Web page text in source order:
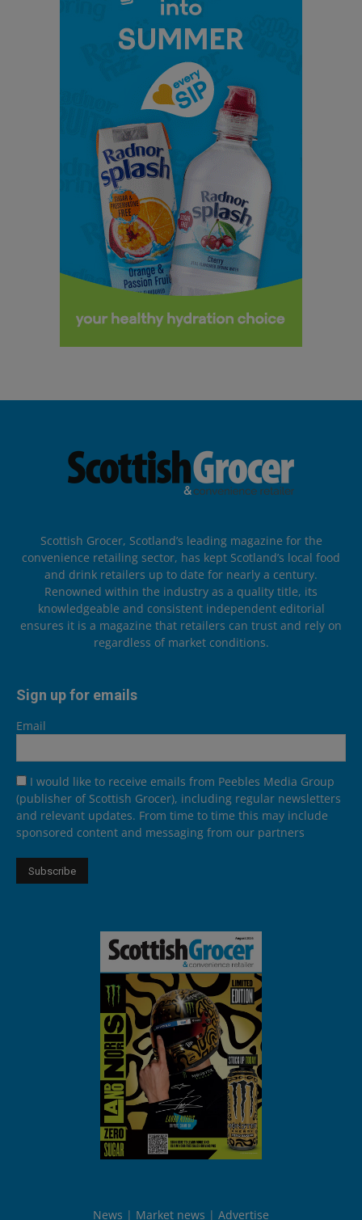
Scottish Grocer, Scotland’s leading magazine for the
convenience retailing sector, has kept Scotland’s local food
and drink retailers up to date for nearly a century.
Renowned within the industry as a quality title, its
knowledgeable and consistent independent editorial
ensures it is a magazine that retailers can trust and rely on
regardless of market conditions.
Sign up for emails
Email
I would like to receive emails from Peebles Media Group
(publisher of Scottish Grocer), including regular newsletters
and relevant updates. From time to time this may include
sponsored content and messaging from our partners
News Market news Advertise